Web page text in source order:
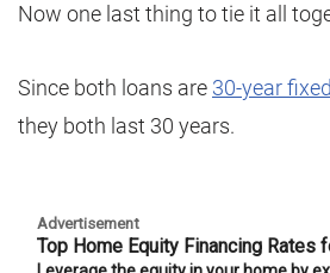
Now one last thing to tie it all
Since both loans are 30-year
they both last 30 years.